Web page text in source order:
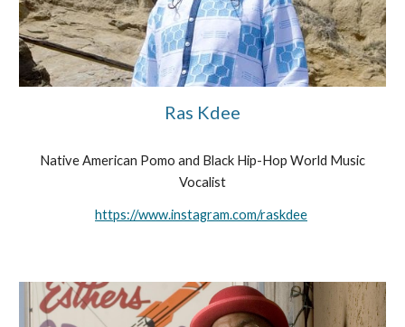
Ras Kdee
Native American Pomo and Black Hip-Hop World Music
Vocalist
https://www.instagram.com/raskdee